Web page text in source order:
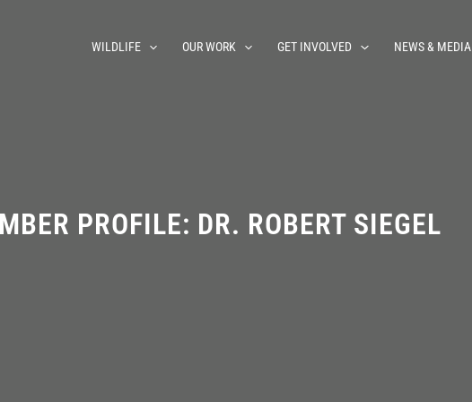
WILDLIFE OUR WORK GET INVOLVED NEWS & MEDIA
PROFILE: DR. ROBERT SIEGEL